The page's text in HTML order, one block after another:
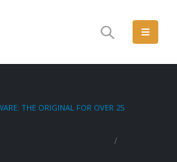
THE ORIGINAL FOR OVER 25